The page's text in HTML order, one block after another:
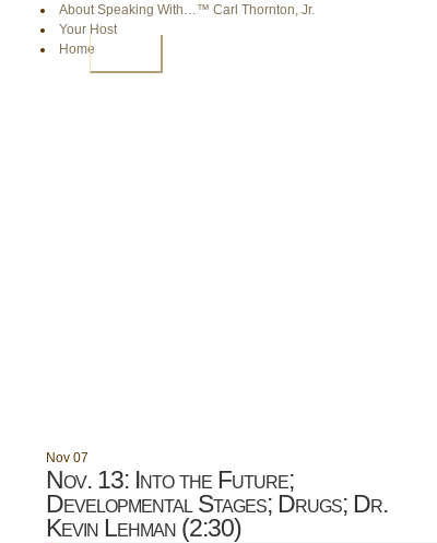
About Speaking With…™ Carl Thornton, Jr.
Your Host
Home
Nov 07
Nov. 13: Into the Future;
Developmental Stages; Drugs; Dr.
Kevin Lehman (2:30)